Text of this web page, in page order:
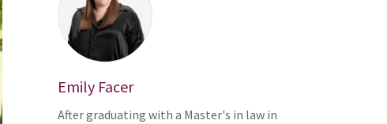
Emily Facer
After graduating with a Master's in law in